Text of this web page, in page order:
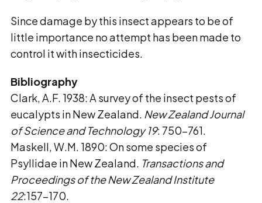
Since damage by this insect appears to be of
little importance no attempt has been made to
control it with insecticides.
Bibliography
Clark, A.F. 1938: A survey of the insect pests of
eucalypts in New Zealand. New ZealandJournal
of Science and Technology 19: 750-761.
Maskell, W.M. 1890: On some species of
Psyllidae in New Zealand. Transactions and
Proceedings of the New Zealand Institute
22:157-170.